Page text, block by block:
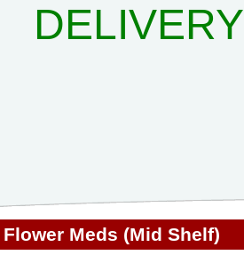
DELIVERY
Flower Meds (Mid Shelf)